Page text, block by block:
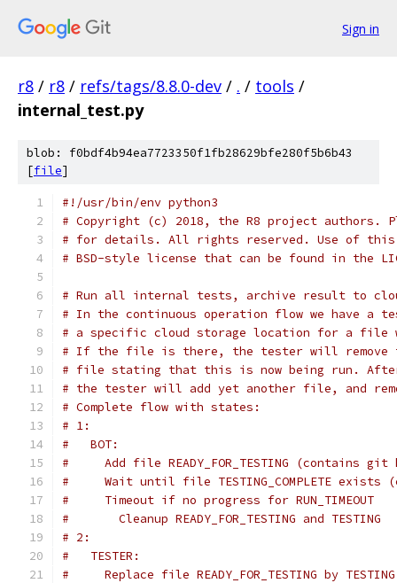
Sign in
r8 / r8 / refs/tags/8.8.0-dev / . / tools /
internal_test.py
blob: f0bdf4b94ea7723350f1fb28629bfe280f5b6b43
[file]
#!/usr/bin/env python3
# Copyright (c) 2018, the R8 project authors.
# for details. All rights reserved. Use of this
# BSD-style license that can be found in the
# Run all internal tests, archive result to
# In the continuous operation flow we have a
# a specific cloud storage location for a file
# If the file is there, the tester will remove
# file stating that this is now being run.
# the tester will add yet another file, and
# Complete flow with states:
# 1:
#   BOT:
#     Add file READY_FOR_TESTING (contains git
#     Wait until file TESTING_COMPLETE exists
#     Timeout if no progress for RUN_TIMEOUT
#       Cleanup READY_FOR_TESTING and TESTING
# 2:
#   TESTER:
#     Replace file READY_FOR_TESTING by